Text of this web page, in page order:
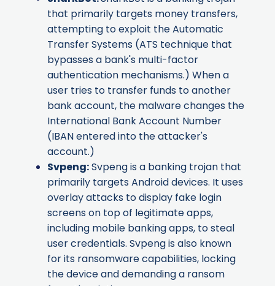
that primarily targets money transfers,
attempting to exploit the Automatic
Transfer Systems (ATS technique that
bypasses a bank's multi-factor
authentication mechanisms.) When a
user tries to transfer funds to another
bank account, the malware changes the
International Bank Account Number
(IBAN entered into the attacker's
account.)
Svpeng:Svpeng is a banking trojan that
primarily targets Android devices. It uses
overlay attacks to display fake login
screens on top of legitimate apps,
including mobile banking apps, to steal
user credentials. Svpeng is also known
for its ransomware capabilities, locking
the device and demanding a ransom